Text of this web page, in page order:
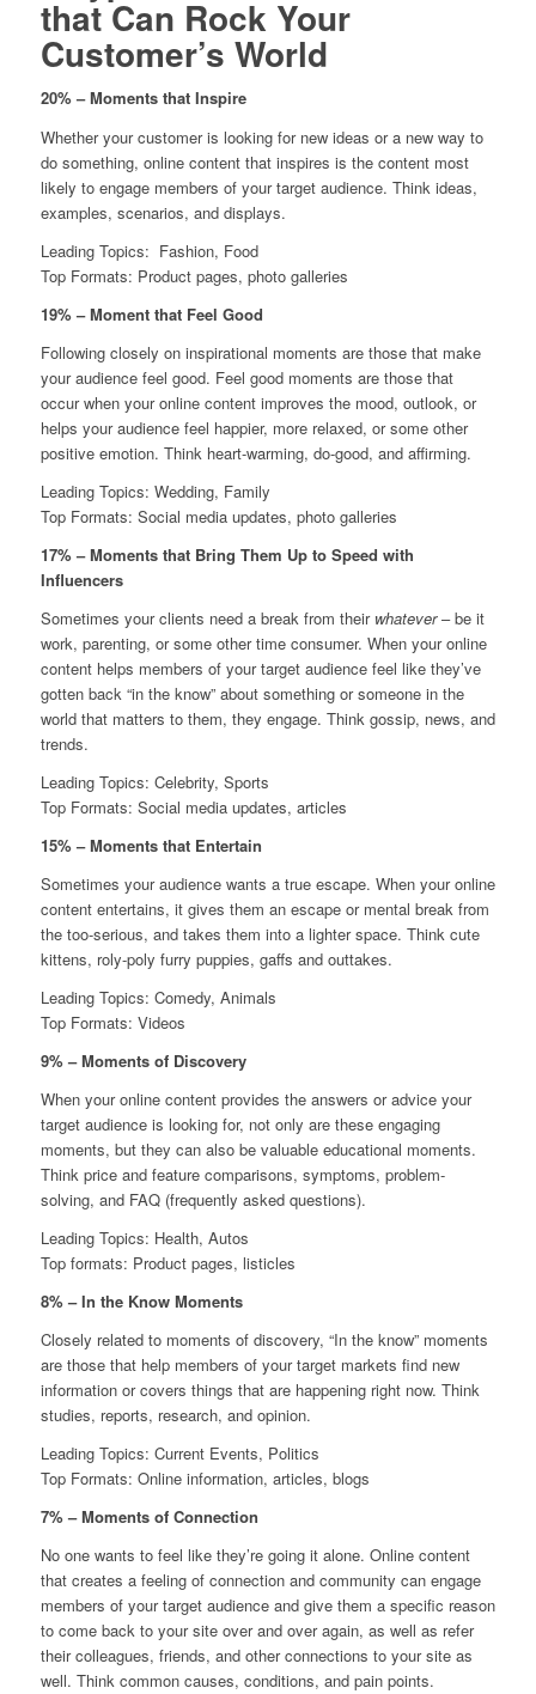
that Can Rock Your
Customer’s World
20% – Moments that Inspire
Whether your customer is looking for new ideas or a new way to
do something, online content that inspires is the content most
likely to engage members of your target audience. Think ideas,
examples, scenarios, and displays.
Leading Topics: Fashion, Food
Top Formats: Product pages, photo galleries
19% – Moment that Feel Good
Following closely on inspirational moments are those that make
your audience feel good. Feel good moments are those that
occur when your online content improves the mood, outlook, or
helps your audience feel happier, more relaxed, or some other
positive emotion. Think heart-warming, do-good, and affirming.
Leading Topics: Wedding, Family
Top Formats: Social media updates, photo galleries
17% – Moments that Bring Them Up to Speed with
Influencers
Sometimes your clients need a break from their whatever– be it
work, parenting, or some other time consumer. When your online
content helps members of your target audience feel like they’ve
gotten back “in the know” about something or someone in the
world that matters to them, they engage. Think gossip, news, and
trends.
Leading Topics: Celebrity, Sports
Top Formats: Social media updates, articles
15% – Moments that Entertain
Sometimes your audience wants a true escape. When your online
content entertains, it gives them an escape or mental break from
the too-serious, and takes them into a lighter space. Think cute
kittens, roly-poly furry puppies, gaffs and outtakes.
Leading Topics: Comedy, Animals
Top Formats: Videos
9% – Moments of Discovery
When your online content provides the answers or advice your
target audience is looking for, not only are these engaging
moments, but they can also be valuable educational moments.
Think price and feature comparisons, symptoms, problem-
solving, and FAQ (frequently asked questions).
Leading Topics: Health, Autos
Top formats: Product pages, listicles
8% – In the Know Moments
Closely related to moments of discovery, “In the know” moments
are those that help members of your target markets find new
information or covers things that are happening right now. Think
studies, reports, research, and opinion.
Leading Topics: Current Events, Politics
Top Formats: Online information, articles, blogs
7% – Moments of Connection
No one wants to feel like they’re going it alone. Online content
that creates a feeling of connection and community can engage
members of your target audience and give them a specific reason
to come back to your site over and over again, as well as refer
their colleagues, friends, and other connections to your site as
well. Think common causes, conditions, and pain points.